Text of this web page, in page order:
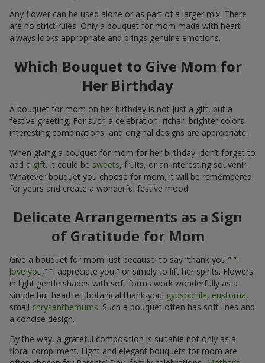
Any flower can be used alone or as part of a larger mix. There
are no strict rules. Only a bouquet for mom made with heart
always looks appropriate and brings genuine emotions.
Which Bouquet to Give Mom for
Her Birthday
A bouquet for mom on her birthday is not just a gift, but a
festive greeting. For such a celebration, richer, brighter colors,
interesting combinations, and original designs are appropriate.
When giving a bouquet for mom for her birthday, don’t forget to
add a gift. It could be sweets, fruits, or an interesting souvenir.
Whatever bouquet you choose for mom, it will be remembered
for years and create a wonderful festive mood.
Delicate Arrangements as a Sign
of Gratitude for Mom
Give a bouquet for mom just because: to say “thank you,” “I
love you,” “I appreciate you,” or simply to lift her spirits. Flowers
in light gentle shades with soft forms work wonderfully as a
simple but heartfelt botanical thank-you: gypsophila, eustoma,
small chrysanthemums. Such a bouquet often has soft lines and
a concise design.
By the way, a grateful composition is suitable not only as a
floral compliment. Light and elegant bouquets for mom are